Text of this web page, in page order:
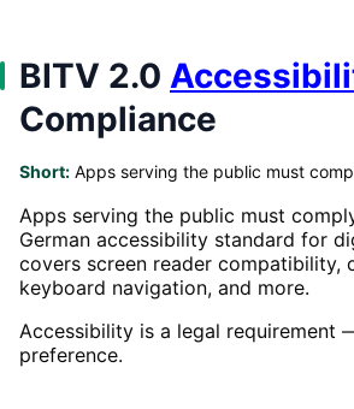
BITV 2.0
Compliance
Short: Apps serving the public must
Apps serving the public must
German accessibility standard for
covers screen reader compatibility,
keyboard navigation, and more.
Accessibility is a legal requirement
preference.